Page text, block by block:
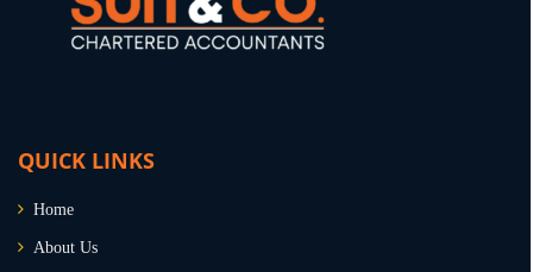
QUICK LINKS
Home
About Us